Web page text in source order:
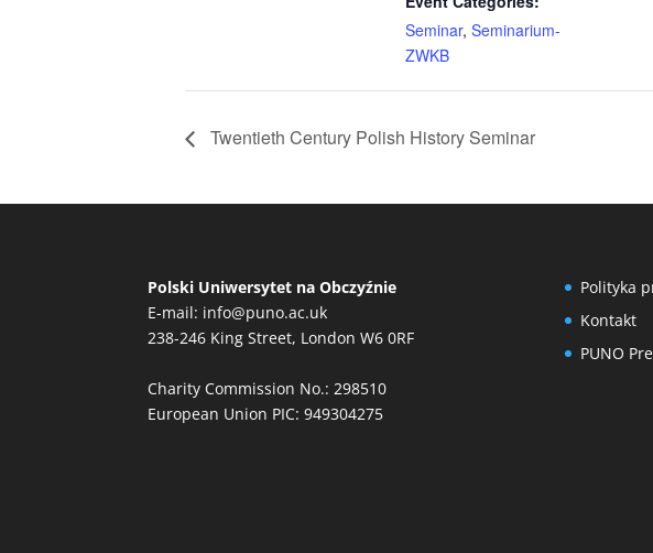
Seminar, Seminarium-
ZWKB
Twentieth Century Polish History Seminar
Polski Uniwersytet na Obczyźnie
E-mail: info@puno.ac.uk
238-246 King Street, London W6 0RF
Charity Commission No.: 298510
European Union PIC: 949304275
Polityka
Kontakt
PUNO